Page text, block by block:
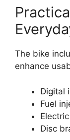
The bike
enhance
Digital
Fuel
Disc